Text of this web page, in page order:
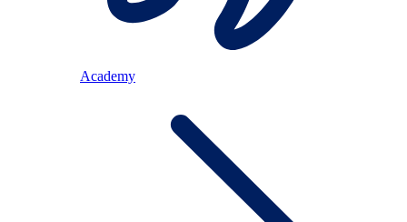
Academy